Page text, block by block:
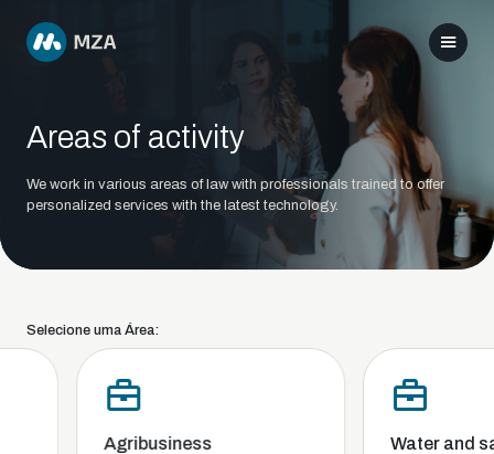
Areas of activity
We work in various areas of law with professionals trained to offer
personalized services with the latest technology.
Selecione uma Área:
Agribusiness
Water and